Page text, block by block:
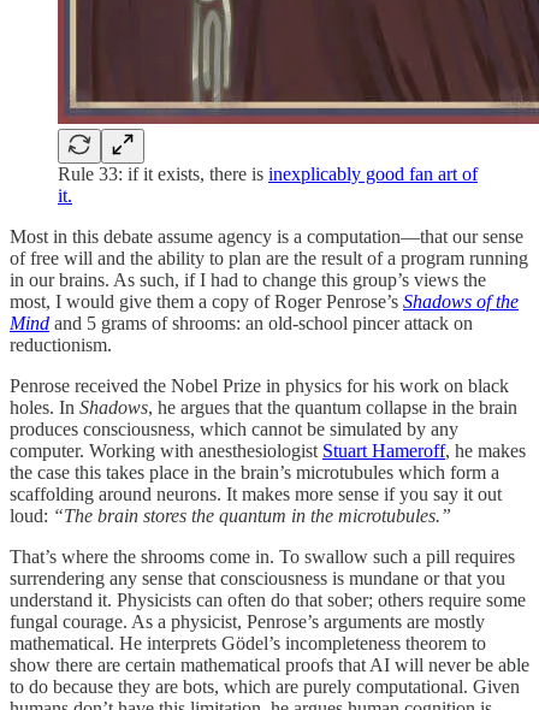
Rule 33: if it exists, there is inexplicably good fan art of
it.
Most in this debate assume agency is a computation—that our sense
of free will and the ability to plan are the result of a program running
in our brains. As such, if I had to change this group’s views the
most, I would give them a copy of Roger Penrose’s Shadows of the
Mind and 5 grams of shrooms: an old-school pincer attack on
reductionism.
Penrose received the Nobel Prize in physics for his work on black
holes. In Shadows, he argues that the quantum collapse in the brain
produces consciousness, which cannot be simulated by any
computer. Working with anesthesiologist Stuart Hameroff, he makes
the case this takes place in the brain’s microtubules which form a
scaffolding around neurons. It makes more sense if you say it out
loud: “The brain stores the quantum in the microtubules.”
That’s where the shrooms come in. To swallow such a pill requires
surrendering any sense that consciousness is mundane or that you
understand it. Physicists can often do that sober; others require some
fungal courage. As a physicist, Penrose’s arguments are mostly
mathematical. He interprets Gödel’s incompleteness theorem to
show there are certain mathematical proofs that AI will never be able
to do because they are bots, which are purely computational. Given